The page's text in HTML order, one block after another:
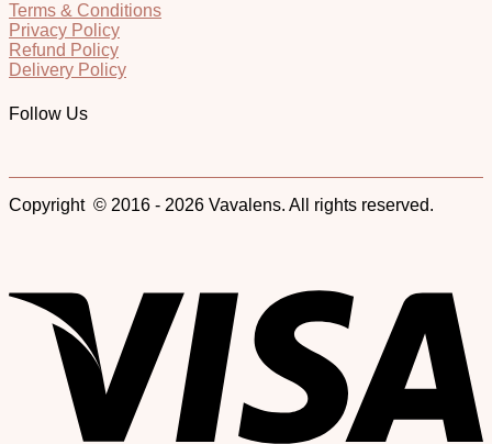
Terms & Conditions
Privacy Policy
Refund Policy
Delivery Policy
Follow Us
Copyright © 2016 - 2026 Vavalens. All rights reserved.